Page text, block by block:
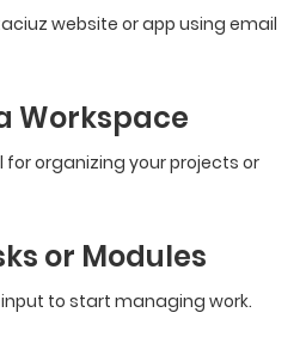
website or app using email
Workspace
organizing your projects or
or Modules
to start managing work.